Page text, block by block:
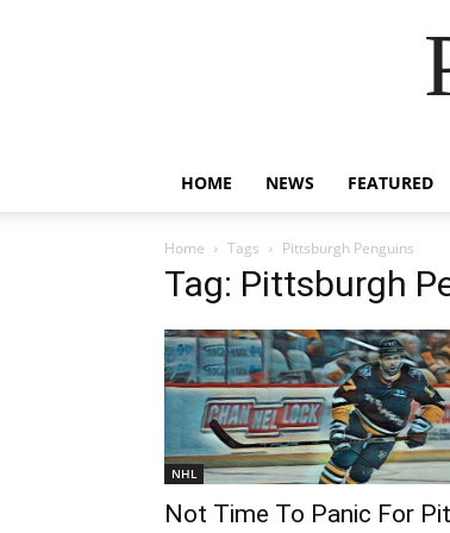
HOME NEWS FEATURED
Home Tags Pittsburgh Penguins
Tag: Pittsburgh
NHL
Not Time To Panic For